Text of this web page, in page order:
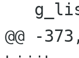
@@ -